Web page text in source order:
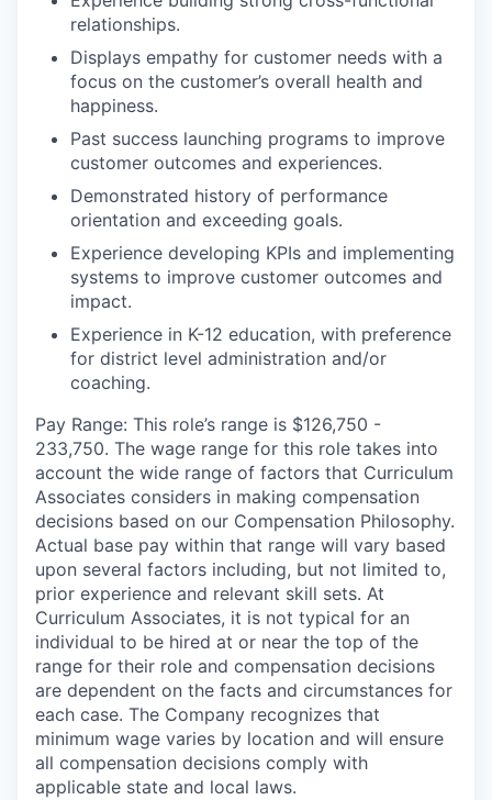
relationships.
Displays empathy for customer needs with a
focus on the customer’s overall health and
happiness.
Past success launching programs to improve
customer outcomes and experiences.
Demonstrated history of performance
orientation and exceeding goals.
Experience developing KPIs and implementing
systems to improve customer outcomes and
impact.
Experience in K-12 education, with preference
for district level administration and/or
coaching.
Pay Range: This role’s range is $126,750 -
233,750. The wage range for this role takes into
account the wide range of factors that Curriculum
Associates considers in making compensation
decisions based on our Compensation Philosophy.
Actual base pay within that range will vary based
upon several factors including, but not limited to,
prior experience and relevant skill sets. At
Curriculum Associates, it is not typical for an
individual to be hired at or near the top of the
range for their role and compensation decisions
are dependent on the facts and circumstances for
each case. The Company recognizes that
minimum wage varies by location and will ensure
all compensation decisions comply with
applicable state and local laws.